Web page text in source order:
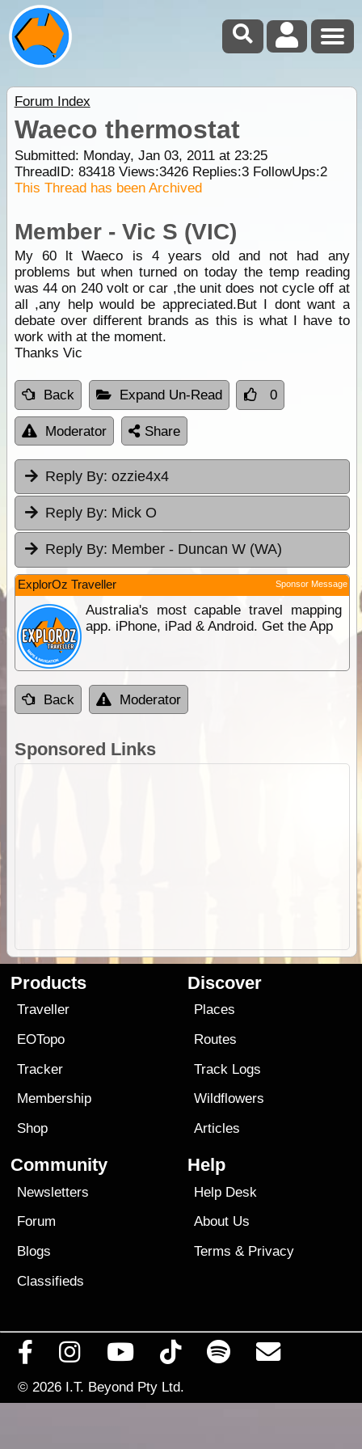
Forum Index
Waeco thermostat
Submitted: Monday, Jan 03, 2011 at 23:25
ThreadID: 83418Views:3426Replies:3FollowUps:2
This Thread has been Archived
Member - Vic S (VIC)
My 60 lt Waeco is 4 years old and not had any
problems but when turned on today the temp reading
was 44 on 240 volt or car ,the unit does not cycle off at
all ,any help would be appreciated.But I dont want a
debate over different brands as this is what I have to
work with at the moment.
Thanks Vic
Back Expand Un-Read 0
Moderator Share
Reply By: ozzie4x4
Reply By: Mick O
Reply By: Member - Duncan W (WA)
ExplorOz Traveller Sponsor Message
Australia's most capable travel mapping
app. iPhone, iPad & Android. Get the App
Back Moderator
Sponsored Links
Products
Traveller
EOTopo
Tracker
Membership
Shop
Discover
Places
Routes
Track Logs
Wildflowers
Articles
Community
Newsletters
Forum
Blogs
Classifieds
Help
Help Desk
About Us
Terms & Privacy
© 2026 I.T. Beyond Pty Ltd.